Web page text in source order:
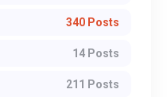
340 Posts
14 Posts
211 Posts